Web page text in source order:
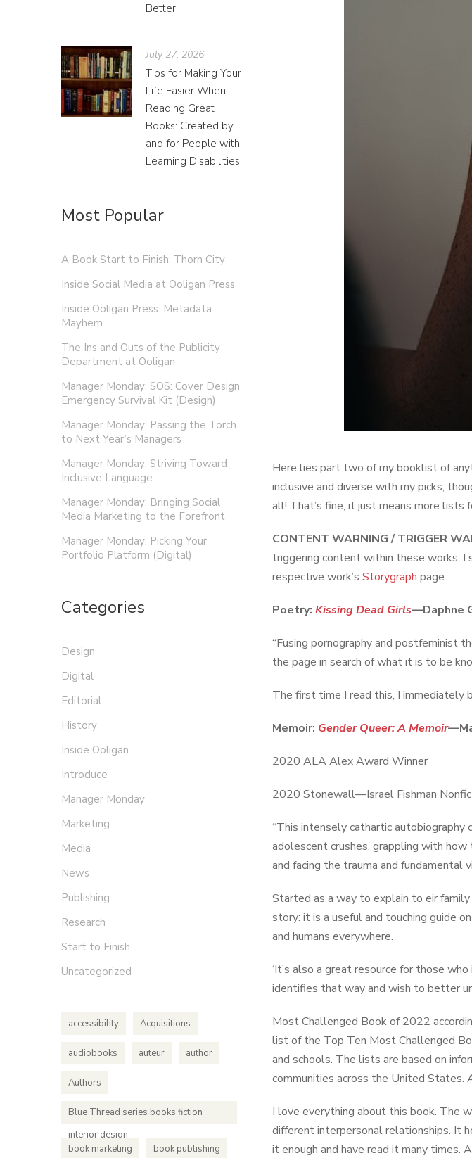
Here lies part two of my booklist of
inclusive and diverse with my picks,
all! That’s fine, it just means more lists
CONTENT WARNING / TRIGGER
triggering content within these works. I
respective work’s Storygraph page.
Poetry: Kissing Dead Girls—Daphne
“Fusing pornography and postfeminist
the page in search of what it is to be
The first time I read this, I immediately
Memoir: Gender Queer: A Memoir
2020 ALA Alex Award Winner
2020 Stonewall—Israel Fishman
“This intensely cathartic autobiography
adolescent crushes, grappling with
and facing the trauma and fundamental
Started as a way to explain to eir
story: it is a useful and touching guide
and humans everywhere.
‘It’s also a great resource for those
identifies that way and wish to better
Most Challenged Book of 2022
list of the Top Ten Most Challenged
and schools. The lists are based on
communities across the United States.
I love everything about this book. The
different interpersonal relationships. It
it enough and have read it many times.
Better
July 27, 2026
Tips for Making Your
Life Easier When
Reading Great
Books: Created by
and for People with
Learning Disabilities
Most Popular
A Book Start to Finish: Thorn City
Inside Social Media at Ooligan Press
Inside Ooligan Press: Metadata
Mayhem
The Ins and Outs of the Publicity
Department at Ooligan
Manager Monday: SOS: Cover Design
Emergency Survival Kit (Design)
Manager Monday: Passing the Torch
to Next Year’s Managers
Manager Monday: Striving Toward
Inclusive Language
Manager Monday: Bringing Social
Media Marketing to the Forefront
Manager Monday: Picking Your
Portfolio Platform (Digital)
Categories
Design
Digital
Editorial
History
Inside Ooligan
Introduce
Manager Monday
Marketing
Media
News
Publishing
Research
Start to Finish
Uncategorized
accessibility Acquisitions
audiobooks auteur author
Authors
Blue Thread series books fiction
interior design
book marketing
book publishing